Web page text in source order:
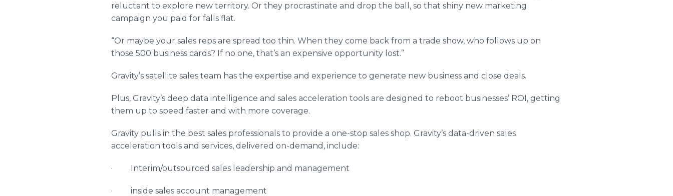
reluctant to explore new territory. Or they procrastinate and drop the ball, so that shiny new marketing
campaign you paid for falls flat.
“Or maybe your sales reps are spread too thin. When they come back from a trade show, who follows up on
those 500 business cards? If no one, that’s an expensive opportunity lost.”
Gravity’s satellite sales team has the expertise and experience to generate new business and close deals.
Plus, Gravity’s deep data intelligence and sales acceleration tools are designed to reboot businesses’ ROI, getting
them up to speed faster and with more coverage.
Gravity pulls in the best sales professionals to provide a one-stop sales shop. Gravity’s data-driven sales
acceleration tools and services, delivered on-demand, include:
· Interim/outsourced sales leadership and management
· inside sales account management